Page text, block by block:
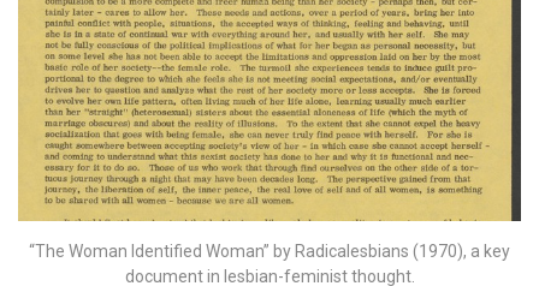
“The Woman Identified Woman” by Radicalesbians (1970), a key
document in lesbian-feminist thought.